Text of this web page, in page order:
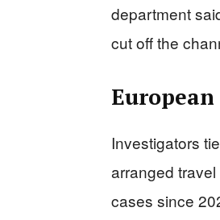
department
cut off the
European
Investigators
arranged
cases since